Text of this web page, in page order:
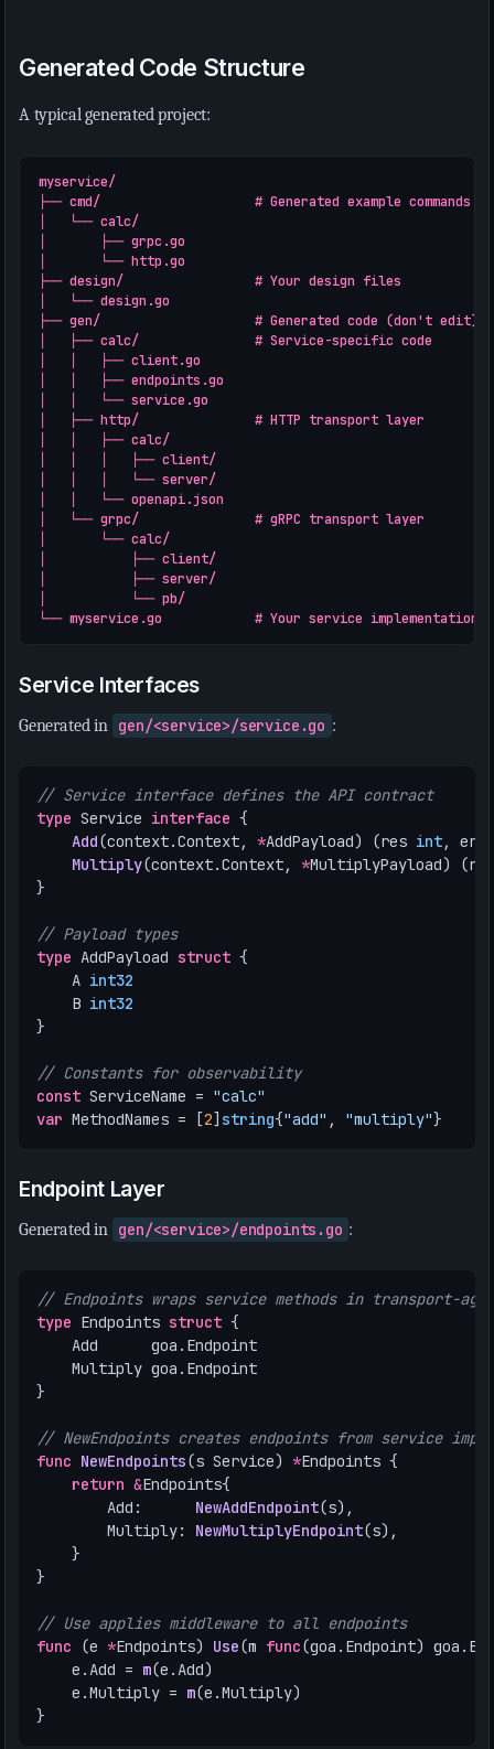
Generated Code Structure
A typical generated project:
myservice/
├── cmd/                    # Generated example commands
│   └── calc/
│       ├── grpc.go
│       └── http.go
├── design/                 # Your design files
│   └── design.go
├── gen/                    # Generated code (don't edit)
│   ├── calc/               # Service-specific code
│   │   ├── client.go
│   │   ├── endpoints.go
│   │   └── service.go
│   ├── http/               # HTTP transport layer
│   │   ├── calc/
│   │   │   ├── client/
│   │   │   └── server/
│   │   └── openapi.json
│   └── grpc/               # gRPC transport layer
│       └── calc/
│           ├── client/
│           ├── server/
│           └── pb/
Service Interfaces
Generated in gen/<service>/service.go :
// Service interface defines the API contract
type Service interface {
Add(context.Context, *AddPayload) (res int,
err
Multiply(context.Context, *MultiplyPayload) (res
}
// Payload types
type AddPayload struct {
A int32
B int32
}
// Constants for observability
const ServiceName = "calc"
var MethodNames = [2] string{"add" , "multiply"}
Endpoint Layer
Generated in gen/<service>/endpoints.go :
// Endpoints wraps service methods in transport-
type Endpoints struct {
Add
goa . Endpoint
Multiply goa . Endpoint
}
// NewEndpoints creates endpoints from service
func NewEndpoints(s Service) *Endpoints {
return &Endpoints{
Add : NewAddEndpoint(s),
Multiply: NewMultiplyEndpoint(s),
}
}
// Use applies middleware to all endpoints
func
(e *Endpoints) Use(m func(goa . Endpoint) goa .
e .Add = m(e .Add)
e .Multiply = m(e .Multiply)
}